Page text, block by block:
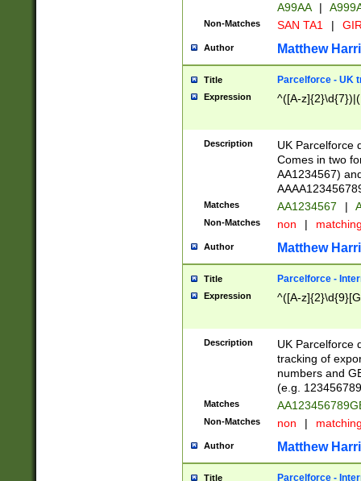
A99AA
|
Non-Matches SAN TA1 |
Author Matthew
Title Parcelforce - UK
Expression ^([A-
Description
UK Parcelforce
Comes in two
AA1234567)
Matches AA1234567 |
Non-Matches non |
Author Matthew
Title Parcelforce -
Expression ^([A-
Description
UK Parcelforce
tracking of
numbers and
(e.g.
Matches
Non-Matches non |
Author Matthew
Title Parcelforce -